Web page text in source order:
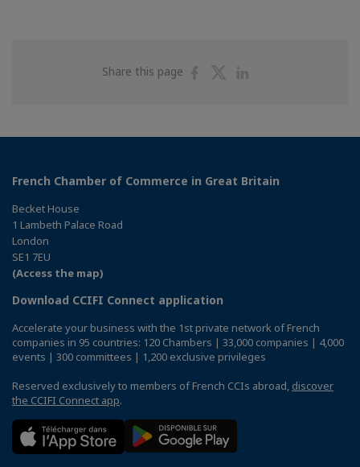
Share this page
ShareShare
French Chamber of Commerce in Great Britain
Becket House
1 Lambeth Palace Road
London
SE1 7EU
(Access the map)
Download CCIFI Connect application
Accelerate your business with the 1st private network of French
companies in 95 countries: 120 Chambers | 33,000 companies | 4,000
events | 300 committees | 1,200 exclusive privileges
Reserved exclusively to members of French CCIs abroad, discover
the CCIFI Connect app.